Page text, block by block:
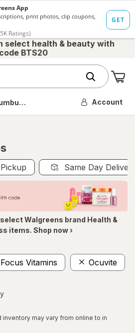
select health & beauty with
code BTS20
OH Account
Pickup Same Day
select Walgreens brand Health &
items. Shop now ›
Focus Vitamins Ocuvite
inventory may vary from online to in